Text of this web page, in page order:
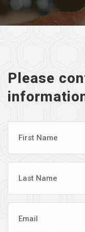
Please